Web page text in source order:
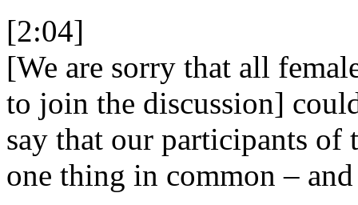
[2:04]
[We are sorry that all
to join the discussion]
say that our participants of
one thing in common –